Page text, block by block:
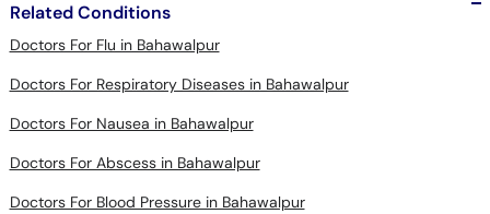
Related Conditions
Doctors For Flu in Bahawalpur
Doctors For Respiratory Diseases in Bahawalpur
Doctors For Nausea in Bahawalpur
Doctors For Abscess in Bahawalpur
Doctors For Blood Pressure in Bahawalpur